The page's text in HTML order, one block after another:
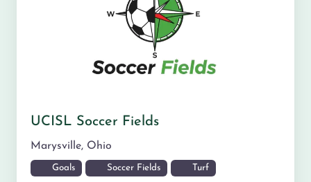
UCISL Soccer Fields
Marysville, Ohio
Goals Soccer Fields Turf